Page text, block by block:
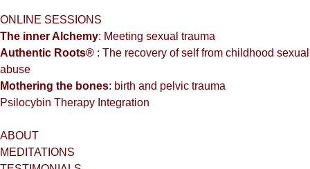
ONLINE SESSIONS
The inner Alchemy: Meeting sexual trauma
Authentic Roots® : The recovery of self from childhood sexual
abuse
Mothering the bones: birth and pelvic trauma
Psilocybin Therapy Integration
ABOUT
MEDITATIONS